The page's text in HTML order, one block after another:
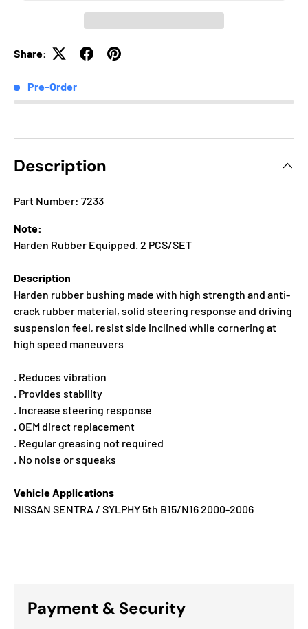
Share:
Pre-Order
Description
Part Number: 7233
Note:
Harden Rubber Equipped. 2 PCS/SET
Description
Harden rubber bushing made with high strength and anti-
crack rubber material, solid steering response and driving
suspension feel, resist side inclined while cornering at
high speed maneuvers
. Reduces vibration
. Provides stability
. Increase steering response
. OEM direct replacement
. Regular greasing not required
. No noise or squeaks
Vehicle Applications
NISSAN SENTRA / SYLPHY 5th B15/N16 2000-2006
Payment & Security